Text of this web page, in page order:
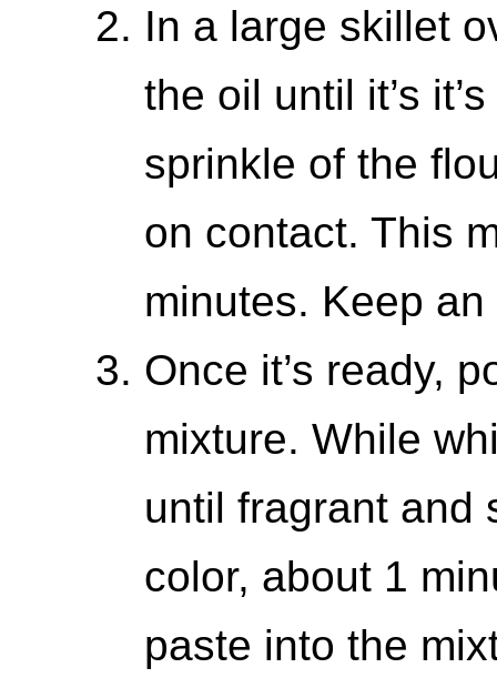
In a large skillet
the oil until it’s
sprinkle of the
on contact. This
minutes. Keep
Once it’s ready,
mixture. While
until fragrant and
color, about 1
paste into the